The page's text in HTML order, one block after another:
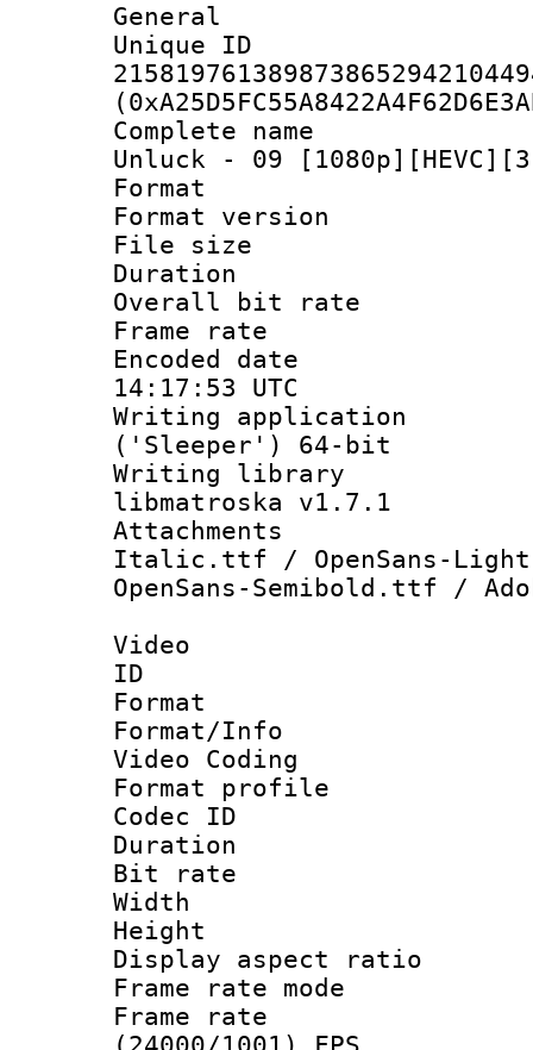
General
Complete
Unluck - 09
Format :
Format
File size :
Duration :
Overall bit
Frame rate
Encoded
14:17:53 UTC
Writing
('Sleeper') 64-bit
Writing library
libmatroska v1.7.1
Attachments
Italic.ttf / OpenSans-
OpenSans-Semibold.ttf /
Video
ID
Format :
Format/Info
Video Coding
Format profile :
Codec ID :
Duration :
Bit rate :
Width : 1
Height : 1
Display
Frame rate
Frame